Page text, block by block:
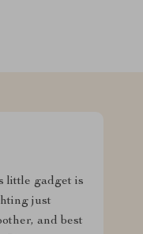
little gadget is
just
and best